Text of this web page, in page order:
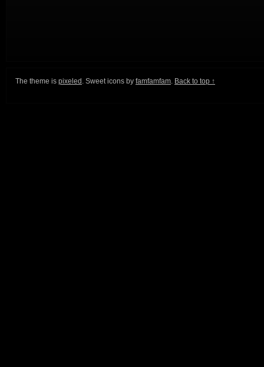
The theme is pixeled . Sweet icons by famfamfam. Back to top ↑